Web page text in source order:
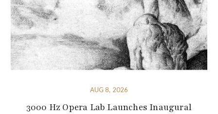
AUG 8, 2026
3000 Hz Opera Lab Launches Inaugural